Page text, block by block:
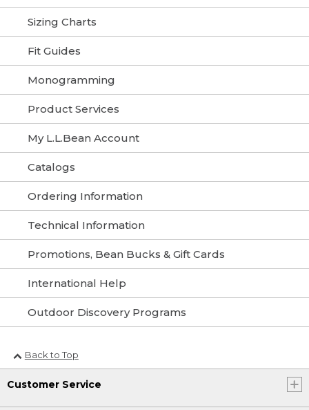
Sizing Charts
Fit Guides
Monogramming
Product Services
My L.L.Bean Account
Catalogs
Ordering Information
Technical Information
Promotions, Bean Bucks & Gift Cards
International Help
Outdoor Discovery Programs
Back to Top
Customer Service